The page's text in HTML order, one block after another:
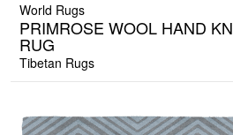
World Rugs
PRIMROSE WOOL HAND
RUG
Tibetan Rugs